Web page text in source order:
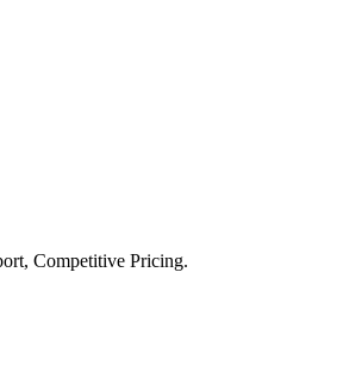
Competitive Pricing.